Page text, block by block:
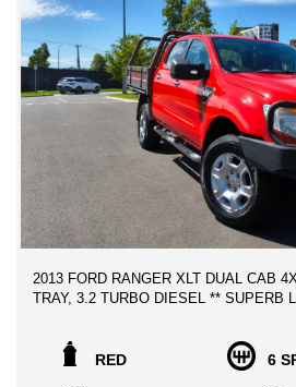
2013 FORD RANGER XLT DUAL CAB
TRAY, 3.2 TURBO DIESEL ** SUPERB LOOKING AND
One of the most reliable workhorses on
RED 6